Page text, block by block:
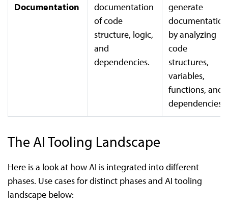
Documentation
documentation
of code
structure, logic,
and
dependencies.
generate
documentation
by analyzing
code
structures,
variables,
functions, and
dependencies.
The AI Tooling Landscape
Here is a look at how AI is integrated into different
phases. Use cases for distinct phases and AI tooling
landscape below: